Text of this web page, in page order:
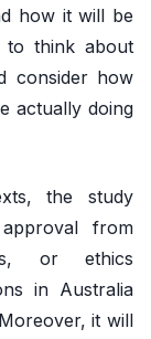
how it will be
to think about
consider how
actually doing
the study
from
or ethics
in Australia
it will